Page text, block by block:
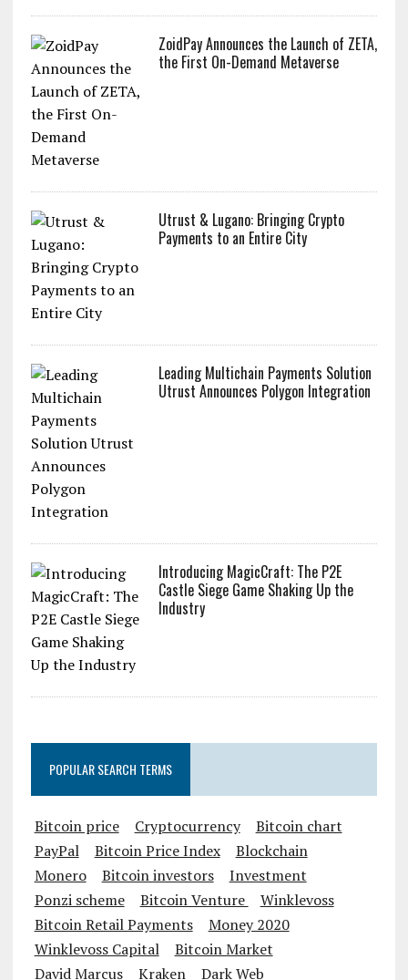
ZoidPay Announces the Launch of ZETA,
the First On-Demand Metaverse
Utrust & Lugano: Bringing Crypto
Payments to an Entire City
Leading Multichain Payments Solution
Utrust Announces Polygon Integration
Introducing MagicCraft: The P2E
Castle Siege Game Shaking Up the
Industry
POPULAR SEARCH TERMS
Bitcoin price Cryptocurrency
Bitcoin chart
PayPal
Bitcoin Price Index
Blockchain
Monero
Bitcoin investors
Investment
Ponzi scheme
Bitcoin Venture
Winklevoss
Bitcoin Retail Payments
Money 2020
Winklevoss Capital
Bitcoin Market
David Marcus
Kraken Dark Web